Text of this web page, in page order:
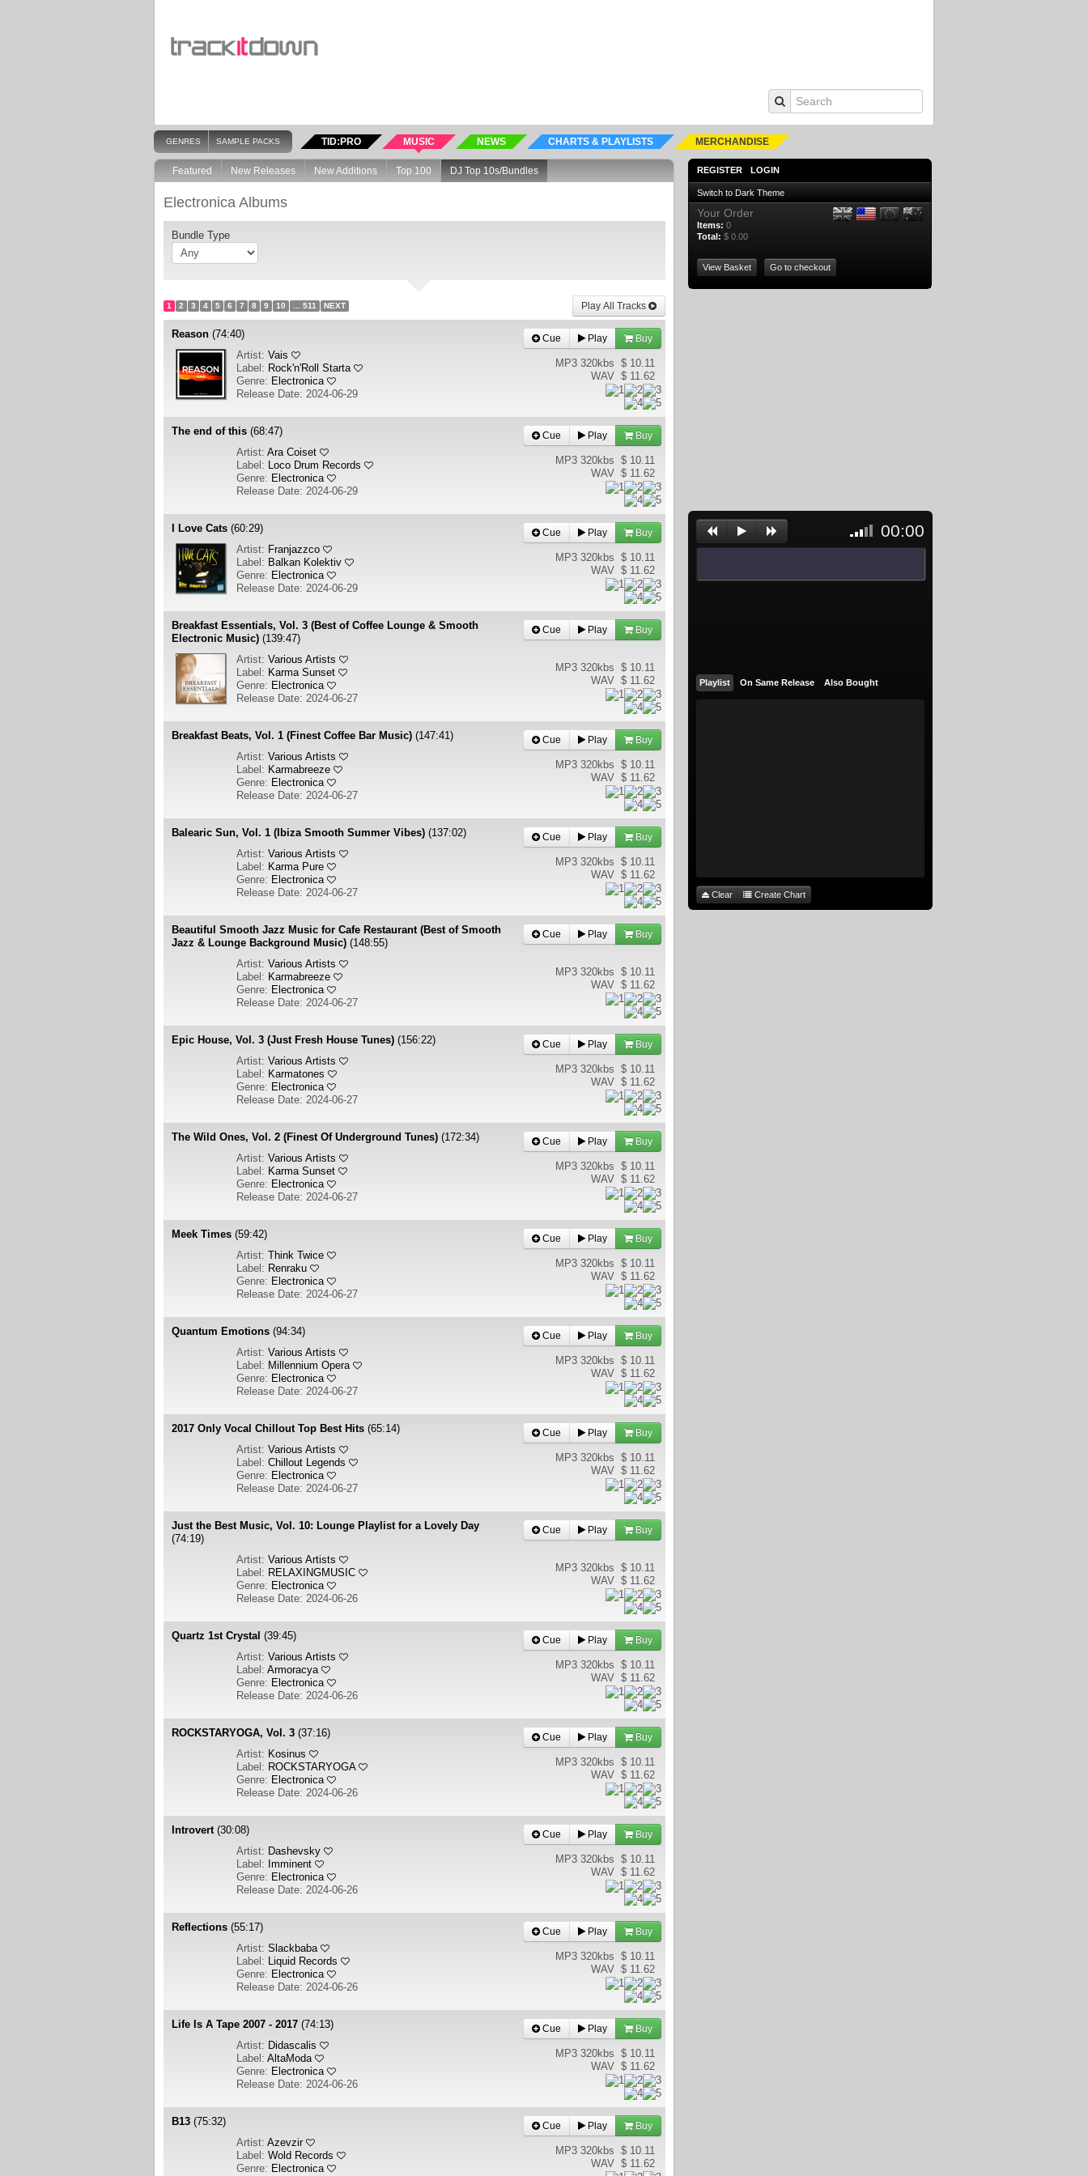
GENRES SAMPLE PACKS TID:PRO MUSIC NEWS CHARTS & PLAYLISTS MERCHANDISE
Featured New Releases New Additions Top 100 DJ Top 10s/Bundles
Electronica Albums
Bundle Type
1 2 3 4 5 6 7 8 9 10 ... 511 NEXT Play All Tracks
Reason (74:40) Cue Play Buy
Artist: Vais
Label: Rock'n'Roll Starta
Genre: Electronica
Release Date: 2024-06-29
MP3 320kbs $ 10.11
WAV $ 11.62
The end of this (68:47) Cue Play Buy
Artist: Ara Coiset
Label: Loco Drum Records
Genre: Electronica
Release Date: 2024-06-29
MP3 320kbs $ 10.11
WAV $ 11.62
I Love Cats (60:29) Cue Play Buy
Artist: Franjazzco
Label: Balkan Kolektiv
Genre: Electronica
Release Date: 2024-06-29
MP3 320kbs $ 10.11
WAV $ 11.62
Breakfast Essentials, Vol. 3 (Best of Coffee Lounge & Smooth
Electronic Music) (139:47)
Cue Play Buy
Artist: Various Artists
Label: Karma Sunset
Genre: Electronica
Release Date: 2024-06-27
MP3 320kbs $ 10.11
WAV $ 11.62
Breakfast Beats, Vol. 1 (Finest Coffee Bar Music) (147:41) Cue Play Buy
Artist: Various Artists
Label: Karmabreeze
Genre: Electronica
Release Date: 2024-06-27
MP3 320kbs $ 10.11
WAV $ 11.62
Balearic Sun, Vol. 1 (Ibiza Smooth Summer Vibes) (137:02) Cue Play Buy
Artist: Various Artists
Label: Karma Pure
Genre: Electronica
Release Date: 2024-06-27
MP3 320kbs $ 10.11
WAV $ 11.62
Beautiful Smooth Jazz Music for Cafe Restaurant (Best of Smooth
Jazz & Lounge Background Music) (148:55)
Cue Play Buy
Artist: Various Artists
Label: Karmabreeze
Genre: Electronica
Release Date: 2024-06-27
MP3 320kbs $ 10.11
WAV $ 11.62
Epic House, Vol. 3 (Just Fresh House Tunes) (156:22) Cue Play Buy
Artist: Various Artists
Label: Karmatones
Genre: Electronica
Release Date: 2024-06-27
MP3 320kbs $ 10.11
WAV $ 11.62
The Wild Ones, Vol. 2 (Finest Of Underground Tunes) (172:34) Cue Play Buy
Artist: Various Artists
Label: Karma Sunset
Genre: Electronica
Release Date: 2024-06-27
MP3 320kbs $ 10.11
WAV $ 11.62
Meek Times (59:42) Cue Play Buy
Artist: Think Twice
Label: Renraku
Genre: Electronica
Release Date: 2024-06-27
MP3 320kbs $ 10.11
WAV $ 11.62
Quantum Emotions (94:34) Cue Play Buy
Artist: Various Artists
Label: Millennium Opera
Genre: Electronica
Release Date: 2024-06-27
MP3 320kbs $ 10.11
WAV $ 11.62
2017 Only Vocal Chillout Top Best Hits (65:14) Cue Play Buy
Artist: Various Artists
Label: Chillout Legends
Genre: Electronica
Release Date: 2024-06-27
MP3 320kbs $ 10.11
WAV $ 11.62
Just the Best Music, Vol. 10: Lounge Playlist for a Lovely Day
(74:19)
Cue Play Buy
Artist: Various Artists
Label: RELAXINGMUSIC
Genre: Electronica
Release Date: 2024-06-26
MP3 320kbs $ 10.11
WAV $ 11.62
Quartz 1st Crystal (39:45) Cue Play Buy
Artist: Various Artists
Label: Armoracya
Genre: Electronica
Release Date: 2024-06-26
MP3 320kbs $ 10.11
WAV $ 11.62
ROCKSTARYOGA, Vol. 3 (37:16) Cue Play Buy
Artist: Kosinus
Label: ROCKSTARYOGA
Genre: Electronica
Release Date: 2024-06-26
MP3 320kbs $ 10.11
WAV $ 11.62
Introvert (30:08) Cue Play Buy
Artist: Dashevsky
Label: Imminent
Genre: Electronica
Release Date: 2024-06-26
MP3 320kbs $ 10.11
WAV $ 11.62
Reflections (55:17) Cue Play Buy
Artist: Slackbaba
Label: Liquid Records
Genre: Electronica
Release Date: 2024-06-26
MP3 320kbs $ 10.11
WAV $ 11.62
Life Is A Tape 2007 - 2017 (74:13) Cue Play Buy
Artist: Didascalis
Label: AltaModa
Genre: Electronica
Release Date: 2024-06-26
MP3 320kbs $ 10.11
WAV $ 11.62
B13 (75:32) Cue Play Buy
Artist: Azevzir
Label: Wold Records
Genre: Electronica
MP3 320kbs $ 10.11
WAV $ 11.62
REGISTER LOGIN
Switch to Dark Theme
Your Order
Items: 0
Total: $ 0.00
View Basket Go to checkout
00:00
Playlist On Same Release Also Bought
Clear Create Chart